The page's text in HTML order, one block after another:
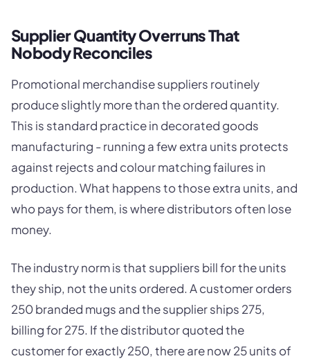
Supplier Quantity Overruns That
Nobody Reconciles
Promotional merchandise suppliers routinely
produce slightly more than the ordered quantity.
This is standard practice in decorated goods
manufacturing - running a few extra units protects
against rejects and colour matching failures in
production. What happens to those extra units, and
who pays for them, is where distributors often lose
money.
The industry norm is that suppliers bill for the units
they ship, not the units ordered. A customer orders
250 branded mugs and the supplier ships 275,
billing for 275. If the distributor quoted the
customer for exactly 250, there are now 25 units of